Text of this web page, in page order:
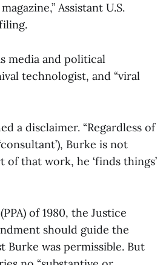
Assistant U.S.
media and political
technologist, and “viral
a disclaimer. “Regardless of
Burke is not
that work, he ‘finds things’
of 1980, the Justice
should guide the
was permissible. But